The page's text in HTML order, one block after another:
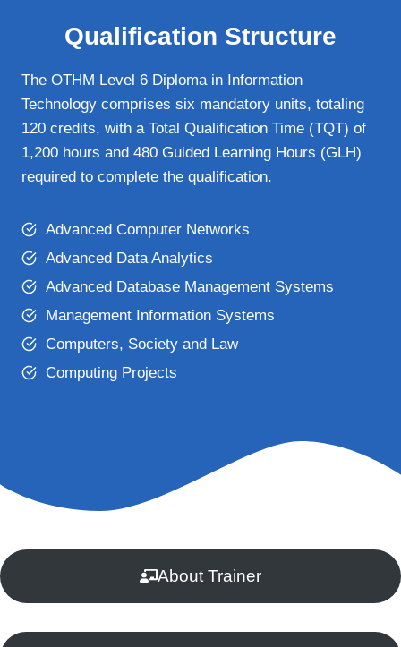
Qualification Structure
The OTHM Level 6 Diploma in Information
Technology comprises six mandatory units, totaling
120 credits, with a Total Qualification Time (TQT) of
1,200 hours and 480 Guided Learning Hours (GLH)
required to complete the qualification.
Advanced Computer Networks
Advanced Data Analytics
Advanced Database Management Systems
Management Information Systems
Computers, Society and Law
Computing Projects
About Trainer